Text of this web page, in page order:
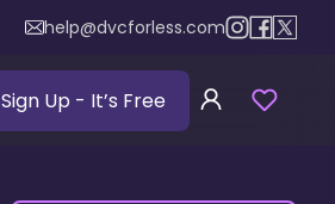
help@dvcforless.com
Sign Up - It’s Free